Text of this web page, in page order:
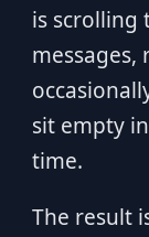
is scrolling
messages,
sit empty
time.
The result